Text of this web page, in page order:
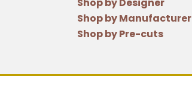
Shop by Manufacturer
Shop by Pre-cuts